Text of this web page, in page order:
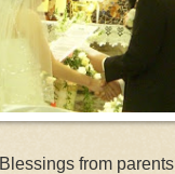
Blessings from parents